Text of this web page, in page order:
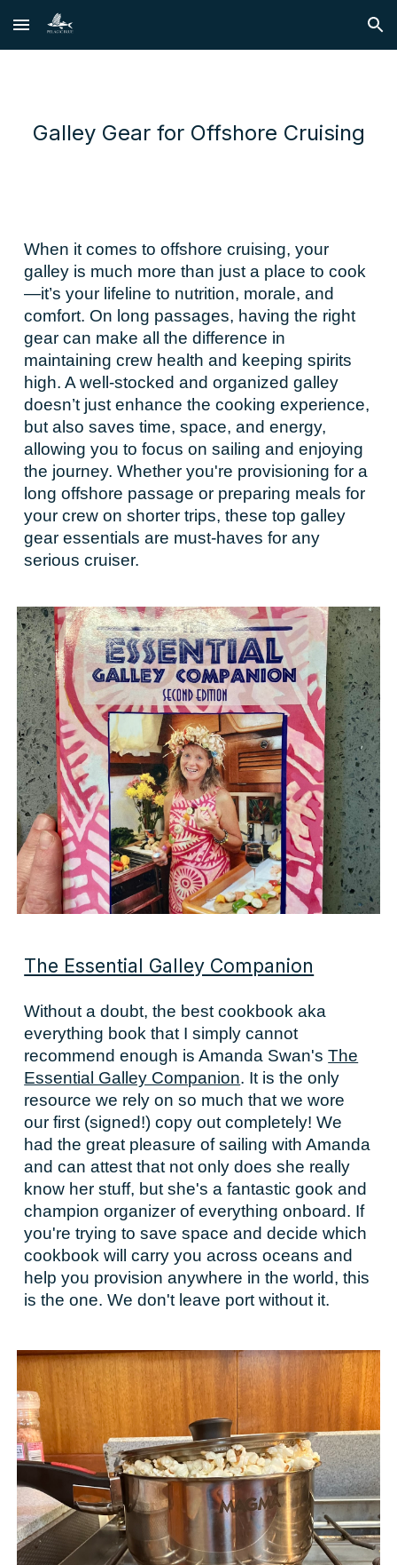
Skip to main content Skip to navigation
Galley Gear for Offshore Cruising
When it comes to offshore cruising, your
galley is much more than just a place to cook
—it’s your lifeline to nutrition, morale, and
comfort. On long passages, having the right
gear can make all the difference in
maintaining crew health and keeping spirits
high. A well-stocked and organized galley
doesn’t just enhance the cooking experience,
but also saves time, space, and energy,
allowing you to focus on sailing and enjoying
the journey. Whether you're provisioning for a
long offshore passage or preparing meals for
your crew on shorter trips, these top galley
gear essentials are must-haves for any
serious cruiser.
The Essential Galley Companion
Without a doubt, the best cookbook aka
everything book that I simply cannot
recommend enough is Amanda Swan'sThe
Essential Galley Companion. It is the only
resource we rely on so much that we wore
our first (signed!) copy out completely! We
had the great pleasure of sailing with Amanda
and can attest that not only does she really
know her stuff, but she's a fantastic gook and
champion organizer of everything onboard. If
you're trying to save space and decide which
cookbook will carry you across oceans and
help you provision anywhere in the world, this
is the one. We don't leave port without it.